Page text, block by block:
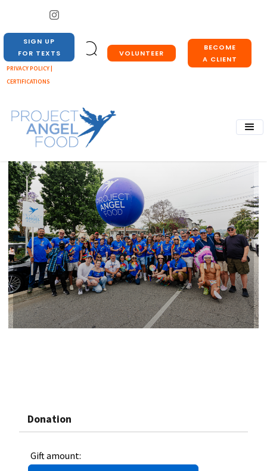
VOLUNTEER
BECOME
A CLIENT
SIGN UP
FOR TEXTS
PRIVACY POLICY |
CERTIFICATIONS
Donation
Gift amount: